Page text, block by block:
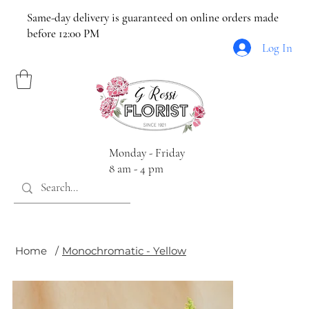
Same-day delivery is guaranteed on online orders made
before 12:00 PM
Monday - Friday
8 am - 4 pm
Log In
Home / Monochromatic - Yellow